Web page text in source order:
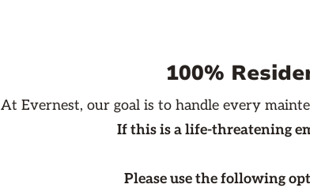
100%
At Evernest, our goal is to handle every
If this is a life-threatening
Please use the following